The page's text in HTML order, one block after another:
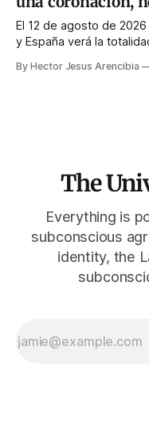
masqué.
El 12 de agosto de
y España verá la
nada ese día. El
By Hector Jesus Arencibia
The
Everything is
subconscious
identity, the